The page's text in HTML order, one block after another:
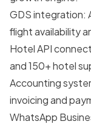
GDS integration:
flight availability
Hotel API
and 150+ hotel
Accounting
invoicing and
WhatsApp